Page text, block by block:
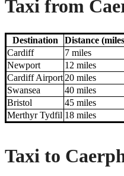
Taxi from
Destination Distance
Cardiff
7 miles
Newport
12 miles
Cardiff Airport 20 miles
Swansea
40 miles
Bristol
45 miles
Merthyr Tydfil 18 miles
Taxi to